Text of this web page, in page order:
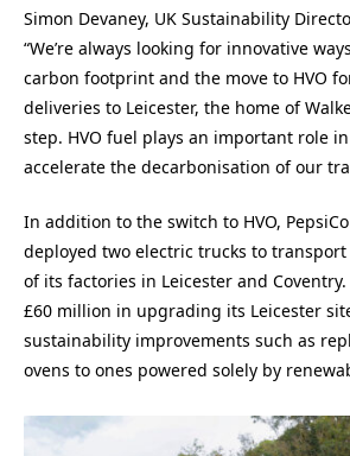
Simon Devaney, UK Sustainability
“We’re always looking for innovative
carbon footprint and the move to HVO
deliveries to Leicester, the home of
step. HVO fuel plays an important role
accelerate the decarbonisation of our
In addition to the switch to HVO,
deployed two electric trucks to
of its factories in Leicester and
£60 million in upgrading its Leicester
sustainability improvements such as
ovens to ones powered solely by